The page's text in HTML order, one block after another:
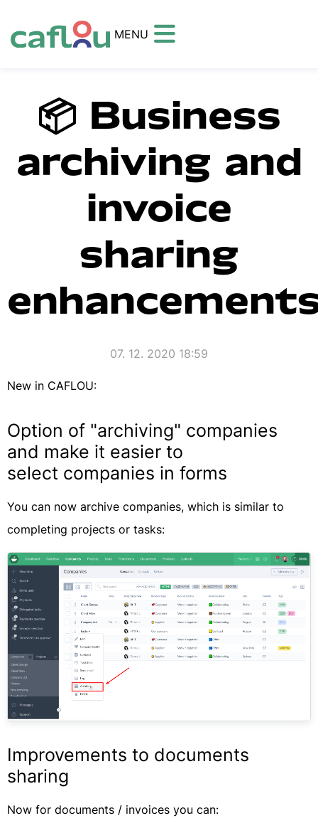
MENU
📦 Business
archiving and
invoice
sharing
07. 12. 2020 18:59
New in CAFLOU:
Option of "archiving" companies
and make it easier to
select companies in forms
You can now archive companies, which is similar to
completing projects or tasks:
Improvements to documents
sharing
Now for documents / invoices you can: